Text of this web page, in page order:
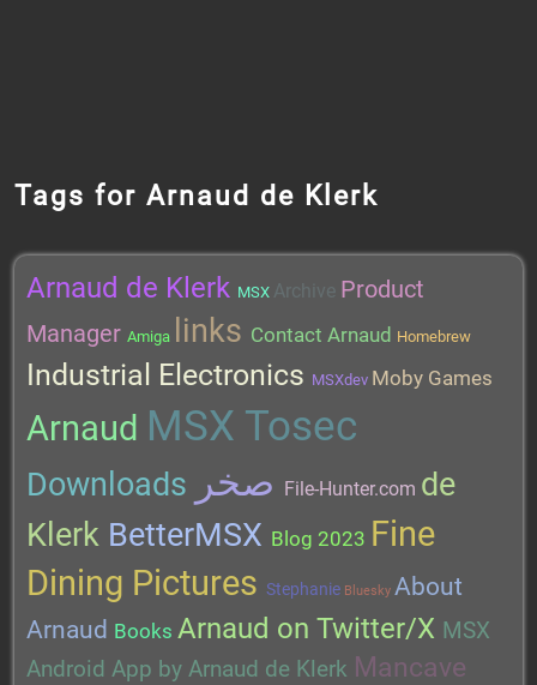
Tags for Arnaud de Klerk
Arnaud de Klerk MSX Archive Product
Manager Amiga links Contact Arnaud Homebrew
Industrial Electronics MSXdev Moby Games
Arnaud MSX Tosec
Downloads File-Hunter.com de
Klerk BetterMSX Blog 2023 Fine
Dining Pictures Stephanie Bluesky About
Arnaud Books Arnaud on Twitter/X MSX
Android App by Arnaud de Klerk Mancave